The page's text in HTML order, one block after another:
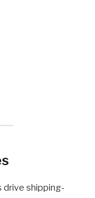
drive shipping-